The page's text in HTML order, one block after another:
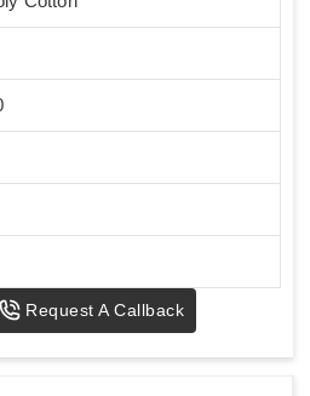
Request A Callback